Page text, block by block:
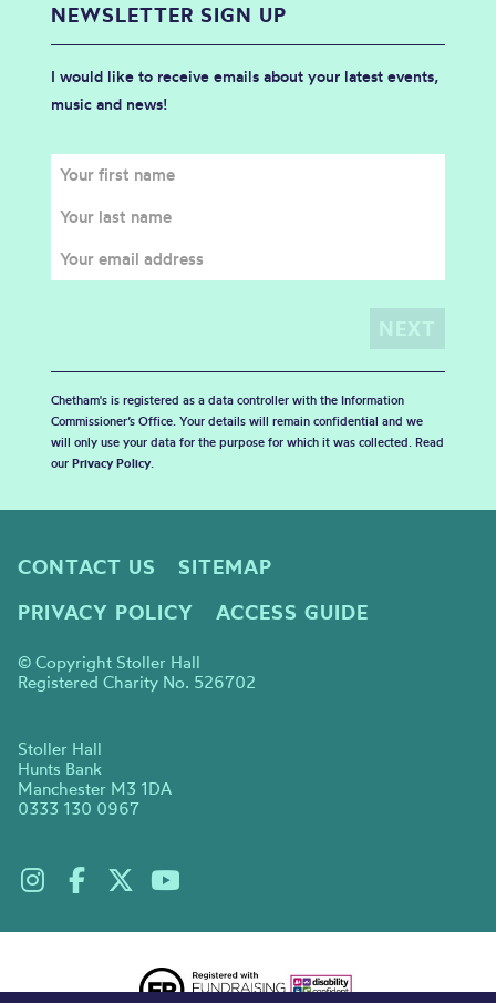
NEWSLETTER SIGN UP
I would like to receive emails about your latest events,
music and news!
Chetham's is registered as a data controller with the Information
Commissioner’s Office. Your details will remain confidential and we
will only use your data for the purpose for which it was collected. Read
our Privacy Policy.
CONTACT US
SITEMAP
PRIVACY POLICY
ACCESS GUIDE
© Copyright Stoller Hall
Registered Charity No. 526702
Stoller Hall
Hunts Bank
Manchester M3 1DA
0333 130 0967